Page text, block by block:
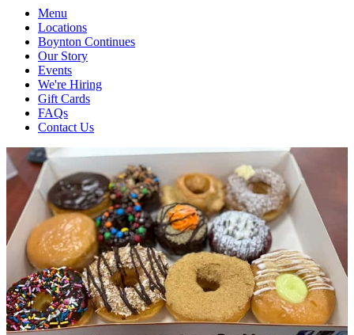
Menu
Locations
Boynton Continues
Our Story
Events
We're Hiring
Gift Cards
FAQs
Contact Us